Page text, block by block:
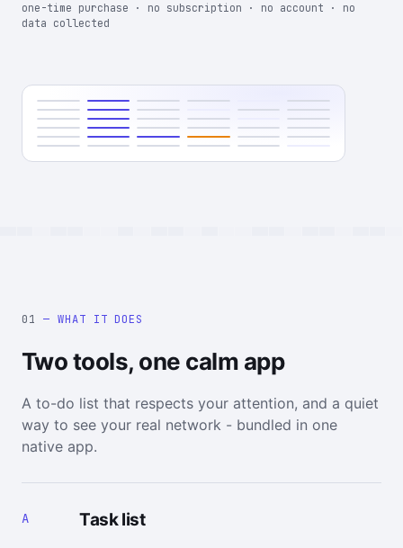
one-time purchase · no subscription · no account · no
data collected
01 — WHAT IT DOES
Two tools, one calm app
A to-do list that respects your attention, and a quiet
way to see your real network - bundled in one
native app.
A Task list